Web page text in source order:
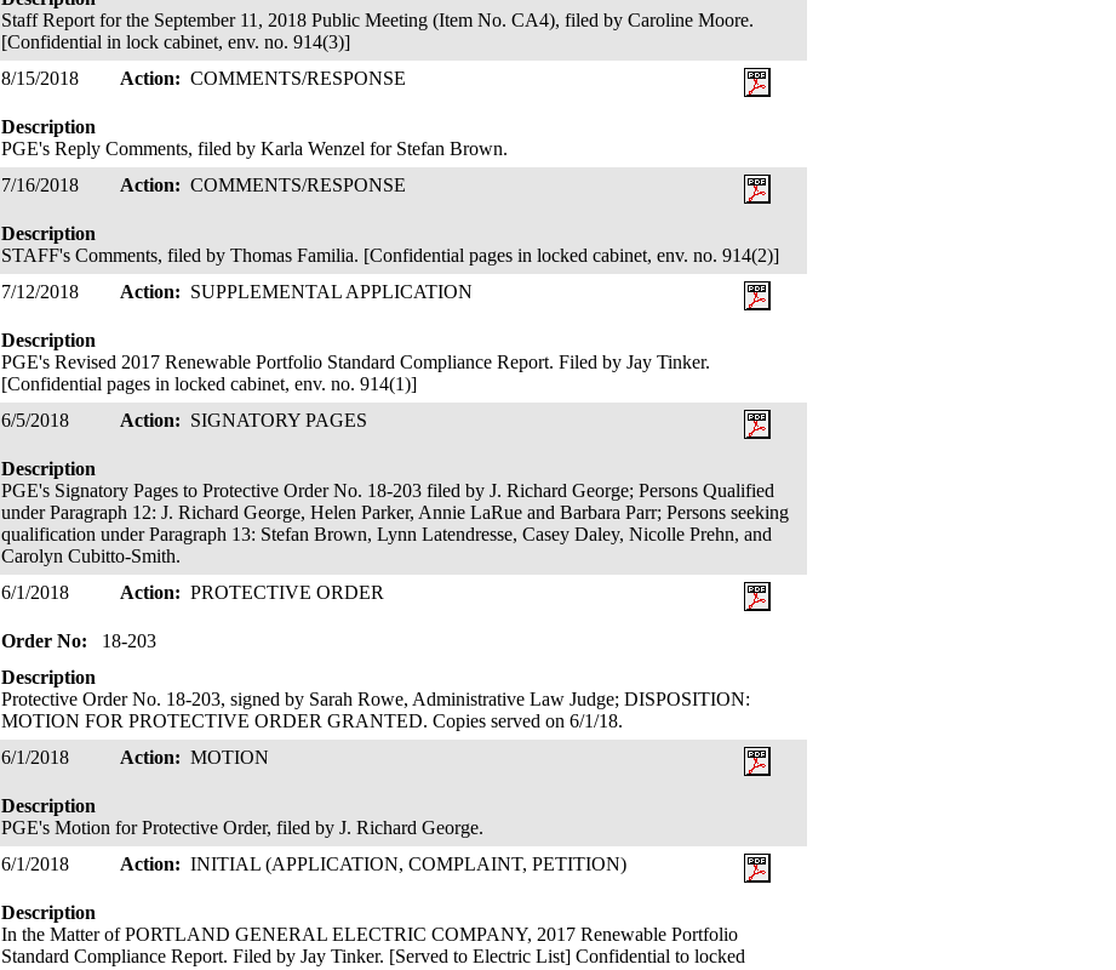
Staff Report for the September 11, 2018 Public Meeting (Item No. CA4), filed by Caroline Moore.
[Confidential in lock cabinet, env. no. 914(3)]
8/15/2018 Action: COMMENTS/RESPONSE
Description
PGE's Reply Comments, filed by Karla Wenzel for Stefan Brown.
7/16/2018 Action: COMMENTS/RESPONSE
Description
STAFF's Comments, filed by Thomas Familia. [Confidential pages in locked cabinet, env. no. 914(2)]
7/12/2018 Action: SUPPLEMENTAL APPLICATION
Description
PGE's Revised 2017 Renewable Portfolio Standard Compliance Report. Filed by Jay Tinker.
[Confidential pages in locked cabinet, env. no. 914(1)]
6/5/2018 Action: SIGNATORY PAGES
Description
PGE's Signatory Pages to Protective Order No. 18-203 filed by J. Richard George; Persons Qualified
under Paragraph 12: J. Richard George, Helen Parker, Annie LaRue and Barbara Parr; Persons seeking
qualification under Paragraph 13: Stefan Brown, Lynn Latendresse, Casey Daley, Nicolle Prehn, and
Carolyn Cubitto-Smith.
6/1/2018 Action: PROTECTIVE ORDER
Order No:
18-203
Description
Protective Order No. 18-203, signed by Sarah Rowe, Administrative Law Judge; DISPOSITION:
MOTION FOR PROTECTIVE ORDER GRANTED. Copies served on 6/1/18.
6/1/2018 Action: MOTION
Description
PGE's Motion for Protective Order, filed by J. Richard George.
6/1/2018 Action: INITIAL (APPLICATION, COMPLAINT, PETITION)
Description
In the Matter of PORTLAND GENERAL ELECTRIC COMPANY, 2017 Renewable Portfolio
Standard Compliance Report. Filed by Jay Tinker. [Served to Electric List] Confidential to locked